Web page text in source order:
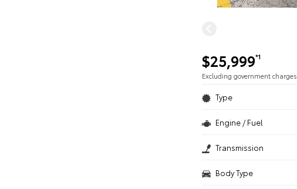
$25,999*1
Excluding government charges
Type
Engine / Fuel
Transmission
Body Type